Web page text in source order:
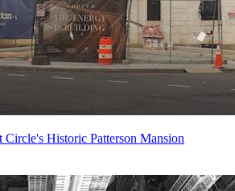
Historic Patterson Mansion